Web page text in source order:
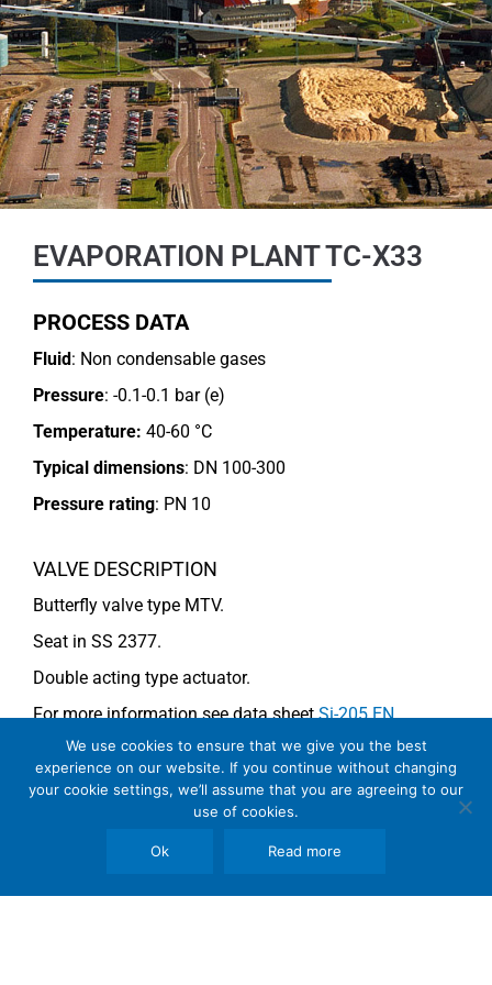
EVAPORATION PLANT TC-X33
PROCESS DATA
Fluid : Non condensable gases
Pressure: -0.1-0.1 bar (e)
Temperature: 40-60 °C
Typical dimensions: DN 100-300
Pressure rating: PN 10
VALVE DESCRIPTION
Butterfly valve type MTV.
Seat in SS 2377.
Double acting type actuator.
For more information see data sheetSi-205 EN.
COMMENTS
See general recommendations
We use cookies to ensure that we give you the best
experience on our website. If you continue without changing
your cookie settings, we’ll assume that you are agreeing to our
use of cookies.
Ok Read more